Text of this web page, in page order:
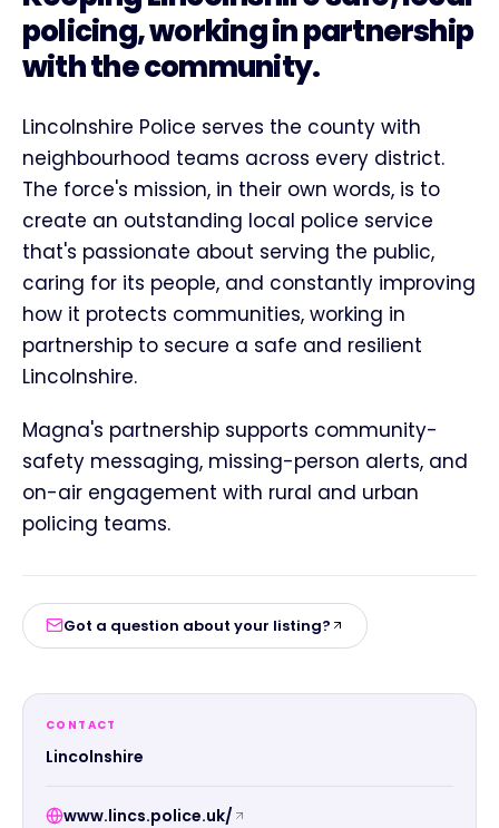
policing, working in partnership
with the community.
Lincolnshire Police serves the county with
neighbourhood teams across every district.
The force's mission, in their own words, is to
create an outstanding local police service
that's passionate about serving the public,
caring for its people, and constantly improving
how it protects communities, working in
partnership to secure a safe and resilient
Lincolnshire.
Magna's partnership supports community-
safety messaging, missing-person alerts, and
on-air engagement with rural and urban
policing teams.
Got a question about your listing?
CONTACT
Lincolnshire
www.lincs.police.uk/